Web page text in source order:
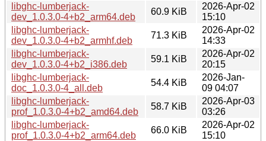
libghc-lumberjack-
dev_1.0.3.0-4+b2_arm64.deb
60.9 KiB
2026-Apr-02
15:10
libghc-lumberjack-
dev_1.0.3.0-4+b2_armhf.deb
71.3 KiB
2026-Apr-02
14:33
libghc-lumberjack-
dev_1.0.3.0-4+b2_i386.deb
59.1 KiB
2026-Apr-02
20:15
libghc-lumberjack-
doc_1.0.3.0-4_all.deb
54.4 KiB
2026-Jan-
09 04:07
libghc-lumberjack-
prof_1.0.3.0-4+b2_amd64.deb
58.7 KiB
2026-Apr-03
03:26
libghc-lumberjack-
prof_1.0.3.0-4+b2_arm64.deb
66.0 KiB
2026-Apr-02
15:10